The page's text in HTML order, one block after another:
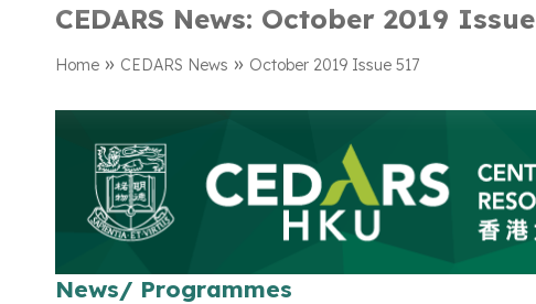
CEDARS News: October 2019
Home » CEDARS News » October 2019 Issue 517
News/ Programmes